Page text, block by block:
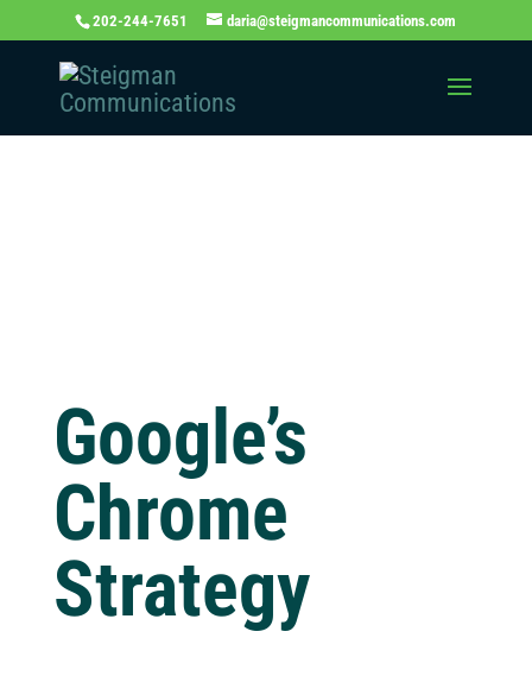
202-244-7651 daria@steigmancommunications.com
Google’s
Chrome
Strategy